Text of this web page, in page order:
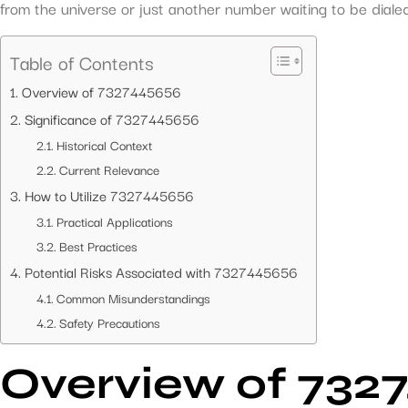
from the universe or just another number waiting to be
Table of Contents
Overview of 7327445656
Significance of 7327445656
Historical Context
Current Relevance
How to Utilize 7327445656
Practical Applications
Best Practices
Potential Risks Associated with 7327445656
Common Misunderstandings
Safety Precautions
Overview of